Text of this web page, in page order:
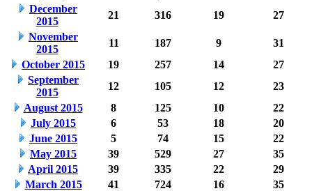
December
2015
21 316 19
27
November
2015
11 187 9
31
October 2015
19 257 14
27
September
2015
12 105 12
23
August 2015
8 125 10
22
July 2015
6 53 18
20
June 2015
5 74 15
22
May 2015
39 529 27
35
April 2015
39 335 22
29
March 2015
41 724 16
35